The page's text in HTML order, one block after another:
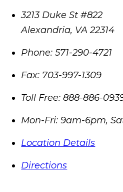
3213 Duke St #822
Alexandria, VA 22314
Phone: 571-290-4721
Fax: 703-997-1309
Toll Free: 888-886-
Mon-Fri: 9am-6pm,
Location Details
Directions